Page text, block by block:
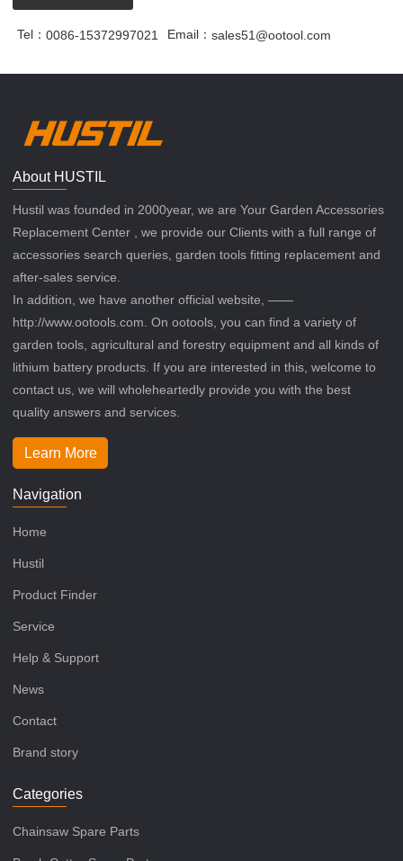
Tel：0086-15372997021 Email：sales51@ootool.com
About HUSTIL
Hustil was founded in 2000year, we are Your Garden Accessories
Replacement Center , we provide our Clients with a full range of
accessories search queries, garden tools fitting replacement and
after-sales service.
In addition, we have another official website, ——
http://www.ootools.com. On ootools, you can find a variety of
garden tools, agricultural and forestry equipment and all kinds of
lithium battery products. If you are interested in this, welcome to
contact us, we will wholeheartedly provide you with the best
quality answers and services.
Learn More
Navigation
Home
Hustil
Product Finder
Service
Help & Support
News
Contact
Brand story
Categories
Chainsaw Spare Parts